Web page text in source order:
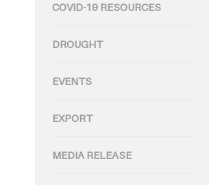
COVID-19 RESOURCES
DROUGHT
EVENTS
EXPORT
MEDIA RELEASE